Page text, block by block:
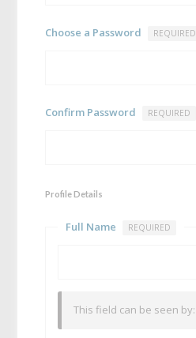
Choose a Password REQUIRED
Confirm Password REQUIRED
Profile Details
Full Name REQUIRED
This field can be seen by: